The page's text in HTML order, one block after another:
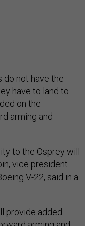
do not have the
have to land to
on the
arming and
to the Osprey will
vice president
V-22, said in a
provide added